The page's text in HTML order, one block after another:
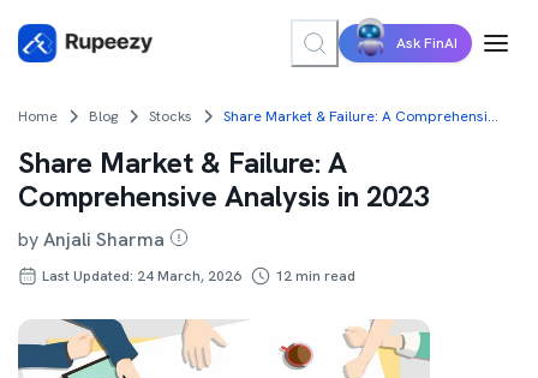
Ask FinAI
Home Blog Stocks Share Market & Failure: A Comprehensive Analysis in 2023
Share Market & Failure: A
Comprehensive Analysis in 2023
byAnjali Sharma
Last Updated: 24 March, 2026 12min read